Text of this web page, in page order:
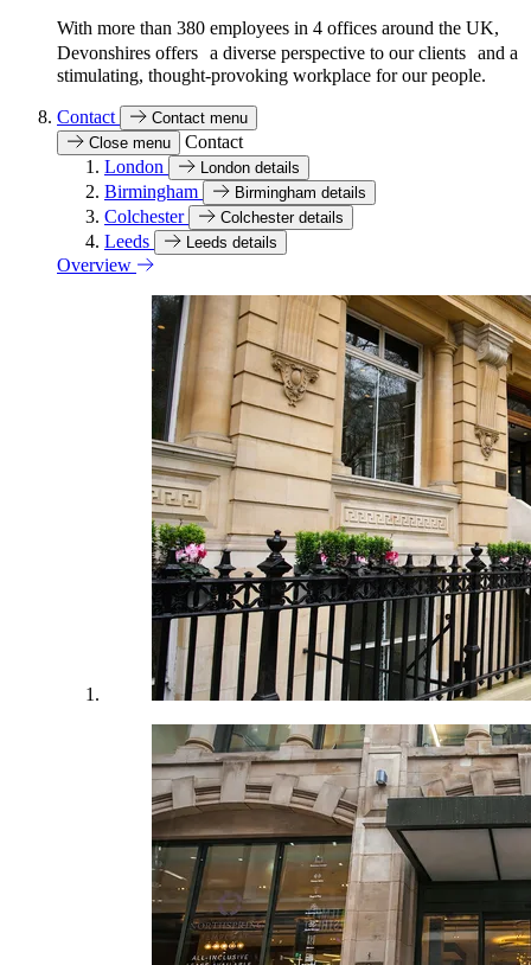
With more than 380 employees in 4 offices around the UK,
Devonshires offers a diverse perspective to our clients and a
stimulating, thought-provoking workplace for our people.
Contact
Contact menu
Close menu
Contact
London
London details
Birmingham Birmingham details
Colchester Colchester details
Leeds Leeds details
Overview